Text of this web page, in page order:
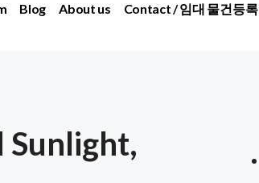
Blog About us Contact / 임대 물건등록